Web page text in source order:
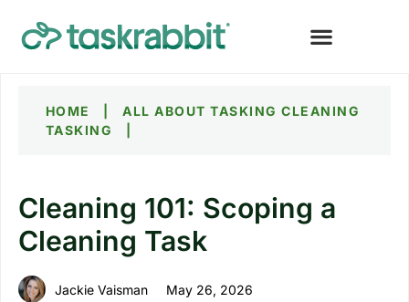
HOME ALL ABOUT TASKING CLEANING
TASKING
Cleaning 101: Scoping a
Cleaning Task
Jackie Vaisman May 26, 2026